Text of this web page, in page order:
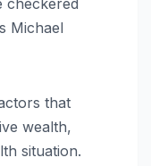
Michael
that
wealth,
situation.